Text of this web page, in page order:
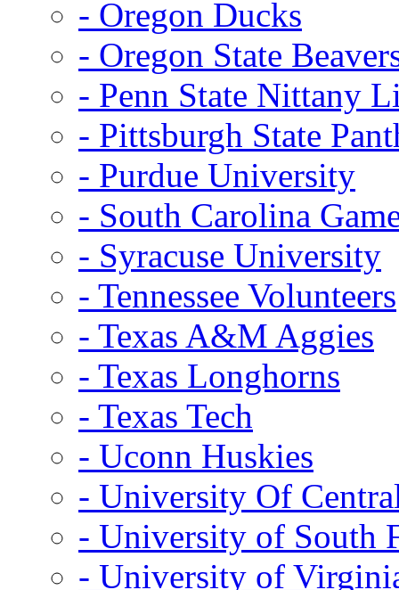
- Oregon Ducks
- Oregon State
- Penn State Nittany
- Pittsburgh State
- Purdue University
- South Carolina
- Syracuse University
- Tennessee Volunteers
- Texas A&M Aggies
- Texas Longhorns
- Texas Tech
- Uconn Huskies
- University Of
- University of South
- University of